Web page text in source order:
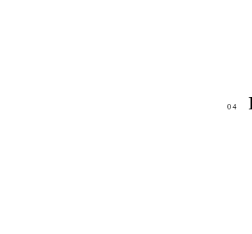
04